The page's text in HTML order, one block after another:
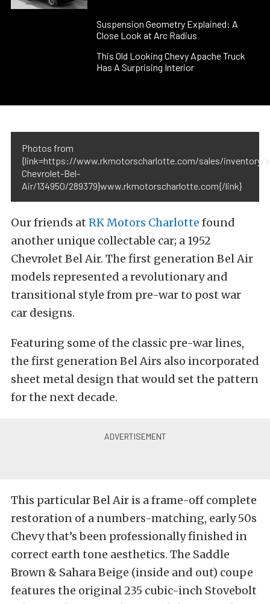
Suspension Geometry Explained: A
Close Look at Arc Radius
This Old Looking Chevy Apache Truck
Has A Surprising Interior
Photos from
{link=https://www.rkmotorscharlotte.com/sales/inventory/
Chevrolet-Bel-
Air/134950/289379}www.rkmotorscharlotte.com{/link}
Our friends at RK Motors Charlotte found
another unique collectable car; a 1952
Chevrolet Bel Air. The first generation Bel Air
models represented a revolutionary and
transitional style from pre-war to post war
car designs.
Featuring some of the classic pre-war lines,
the first generation Bel Airs also incorporated
sheet metal design that would set the pattern
for the next decade.
This particular Bel Air is a frame-off complete
restoration of a numbers-matching, early 50s
Chevy that’s been professionally finished in
correct earth tone aesthetics. The Saddle
Brown & Sahara Beige (inside and out) coupe
features the original 235 cubic-inch Stovebolt